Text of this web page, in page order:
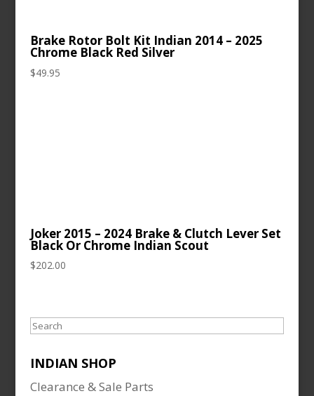
Brake Rotor Bolt Kit Indian 2014 – 2025
Chrome Black Red Silver
$49.95
Joker 2015 – 2024 Brake & Clutch Lever Set
Black Or Chrome Indian Scout
$202.00
Search
INDIAN SHOP
Clearance & Sale Parts